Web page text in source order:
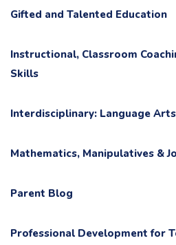
Gifted and Talented Education
Instructional, Classroom
Skills
Interdisciplinary: Language
Mathematics, Manipulatives &
Parent Blog
Professional Development for